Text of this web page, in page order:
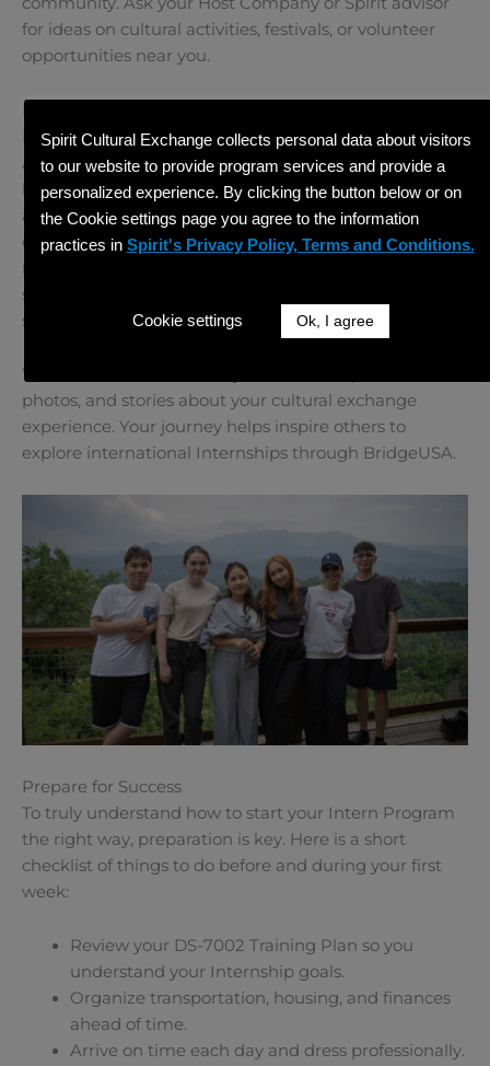
for ideas on cultural activities, festivals, or volunteer
opportunities near you.
Exchange
As your J-1 visa sponsor, Spirit Cultural Exchange is
here tosupport youthroughout your program. If you
are unsure how to start your Intern Program, or if you
encounter challenges along the way, don’t hesitate to
reach out to us. We offer resources, check-ins, and
support to make sure your Internship is going
smoothly.
We also love to hear from you! Send us updates,
photos, and stories about your cultural exchange
experience. Your journey helps inspire others to
explore international Internships through BridgeUSA.
Prepare for Success
To truly understand how to start your Intern Program
the right way, preparation is key. Here is a short
checklist of things to do before and during your first
week:
Review your DS-7002 Training Plan so you
understand your Internship goals.
Organize transportation, housing, and finances
ahead of time.
Arrive on time each day and dress professionally.
Spirit Cultural Exchange collects personal data about visitors
to our website to provide program services and provide a
personalized experience. By clicking the button below or on
the Cookie settings page you agree to the information
practices in Spirit's Privacy Policy, Terms and Conditions.
Cookie settings Ok, I agree